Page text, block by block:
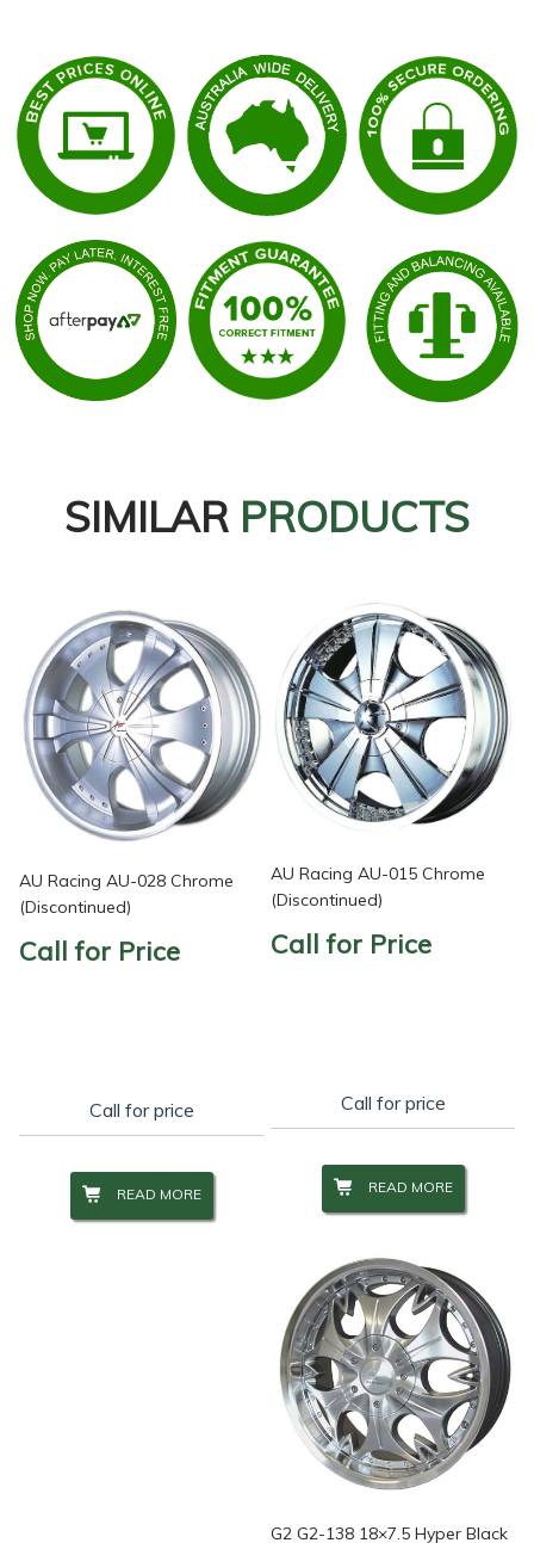
SIMILAR PRODUCTS
AU Racing AU-028 Chrome
(Discontinued)
Call for Price
Call for price
READ MORE
AU Racing AU-015 Chrome
(Discontinued)
Call for Price
Call for price
READ MORE
G2 G2-138 18×7.5 Hyper Black